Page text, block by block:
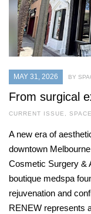
MAY 31, 2026 BY
From surgical
CURRENT ISSUE ,
A new era of
downtown
Cosmetic Surgery &
boutique medspa
rejuvenation and
RENEW represents